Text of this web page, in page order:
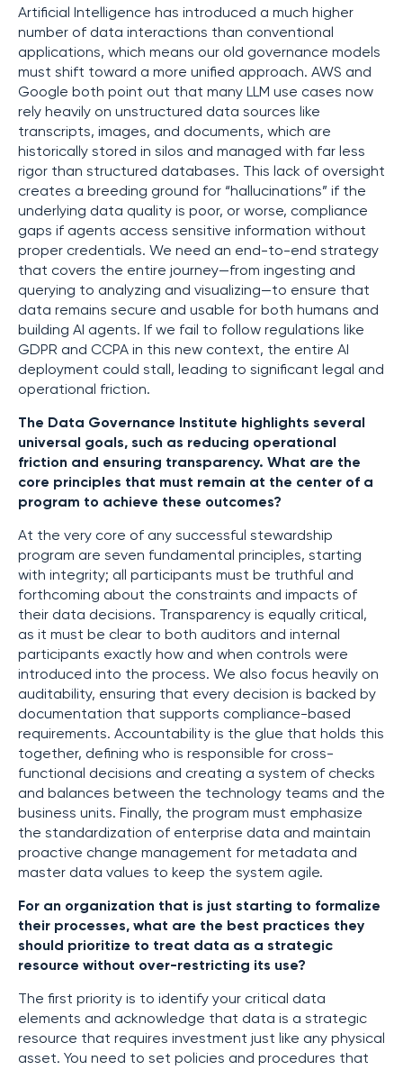
Artificial Intelligence has introduced a much higher
number of data interactions than conventional
applications, which means our old governance models
must shift toward a more unified approach. AWS and
Google both point out that many LLM use cases now
rely heavily on unstructured data sources like
transcripts, images, and documents, which are
historically stored in silos and managed with far less
rigor than structured databases. This lack of oversight
creates a breeding ground for “hallucinations” if the
underlying data quality is poor, or worse, compliance
gaps if agents access sensitive information without
proper credentials. We need an end-to-end strategy
that covers the entire journey—from ingesting and
querying to analyzing and visualizing—to ensure that
data remains secure and usable for both humans and
building AI agents. If we fail to follow regulations like
GDPR and CCPA in this new context, the entire AI
deployment could stall, leading to significant legal and
operational friction.
The Data Governance Institute highlights several
universal goals, such as reducing operational
friction and ensuring transparency. What are the
core principles that must remain at the center of a
program to achieve these outcomes?
At the very core of any successful stewardship
program are seven fundamental principles, starting
with integrity; all participants must be truthful and
forthcoming about the constraints and impacts of
their data decisions. Transparency is equally critical,
as it must be clear to both auditors and internal
participants exactly how and when controls were
introduced into the process. We also focus heavily on
auditability, ensuring that every decision is backed by
documentation that supports compliance-based
requirements. Accountability is the glue that holds this
together, defining who is responsible for cross-
functional decisions and creating a system of checks
and balances between the technology teams and the
business units. Finally, the program must emphasize
the standardization of enterprise data and maintain
proactive change management for metadata and
master data values to keep the system agile.
For an organization that is just starting to formalize
their processes, what are the best practices they
should prioritize to treat data as a strategic
resource without over-restricting its use?
The first priority is to identify your critical data
elements and acknowledge that data is a strategic
resource that requires investment just like any physical
asset. You need to set policies and procedures that